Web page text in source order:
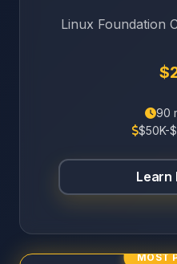
Linux Foundation
90
$50K-
Learn
MOST